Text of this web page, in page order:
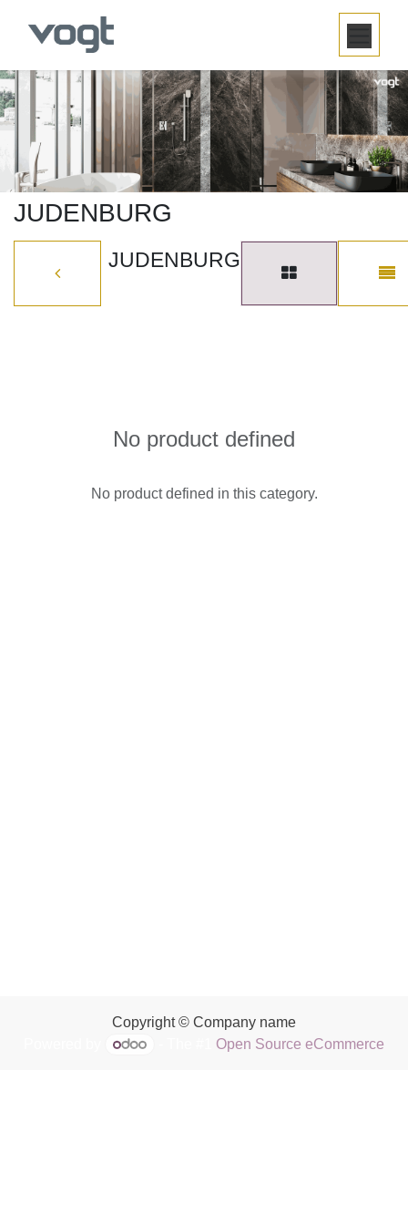
SKIP TO CONTENT
JUDENBURG
JUDENBURG
No product defined
No product defined in this category.
Copyright © Company name
Open Source eCommerce